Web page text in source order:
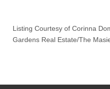
Listing Courtesy ofCorinna
Gardens Real Estate/The